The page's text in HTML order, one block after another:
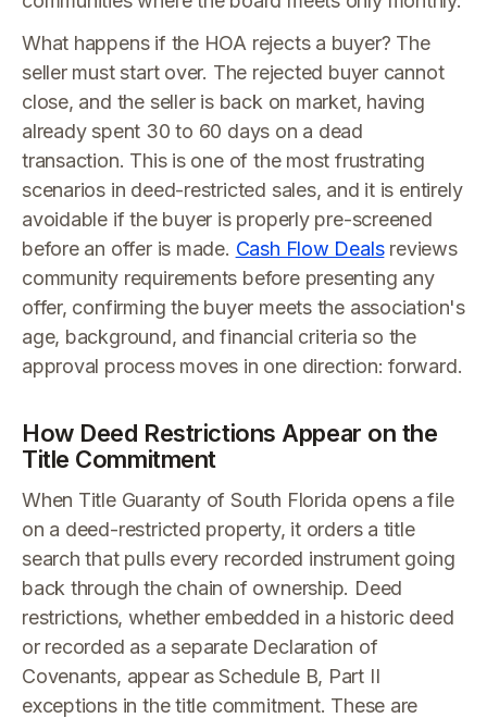
What happens if the HOA rejects a buyer? The
seller must start over. The rejected buyer cannot
close, and the seller is back on market, having
already spent 30 to 60 days on a dead
transaction. This is one of the most frustrating
scenarios in deed-restricted sales, and it is entirely
avoidable if the buyer is properly pre-screened
before an offer is made. Cash Flow Dealsreviews
community requirements before presenting any
offer, confirming the buyer meets the association's
age, background, and financial criteria so the
approval process moves in one direction: forward.
How Deed Restrictions Appear on the
Title Commitment
When Title Guaranty of South Florida opens a file
on a deed-restricted property, it orders a title
search that pulls every recorded instrument going
back through the chain of ownership. Deed
restrictions, whether embedded in a historic deed
or recorded as a separate Declaration of
Covenants, appear as Schedule B, Part II
exceptions in the title commitment. These are